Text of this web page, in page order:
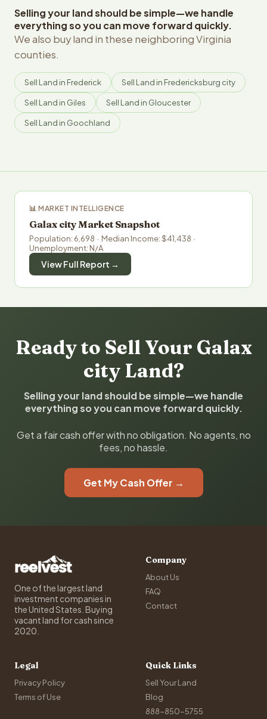
Selling your land should be simple—we handle
everything so you can move forward quickly.
We also buy land in these neighboring Virginia
counties.
Sell Land in Frederick Sell Land in Fredericksburg city
Sell Land in Giles Sell Land in Gloucester
Sell Land in Goochland
📊 MARKET INTELLIGENCE
Galax city Market Snapshot
Population: 6,698 · Median Income: $41,438 ·
Unemployment: N/A
View Full Report →
Ready to Sell Your Galax
city Land?
Selling your land should be simple—we handle
everything so you can move forward quickly.
Get a fair cash offer with no obligation. No agents, no
fees, no hassle.
Get My Cash Offer →
One of the largest land
investment companies in
the United States. Buying
vacant land for cash since
2020.
Company
About Us
FAQ
Contact
Legal
Privacy Policy
Terms of Use
Quick Links
Sell Your Land
Blog
888-850-5755